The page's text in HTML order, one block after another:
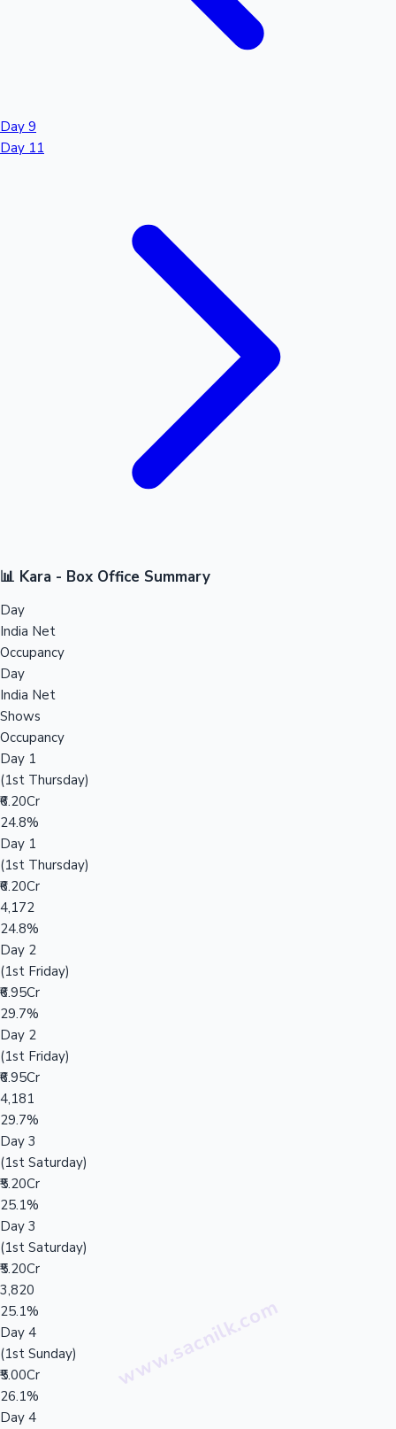
Day 9
Day 11
📊 Kara - Box Office Summary
Day
India Net
Occupancy
Day
India Net
Shows
Occupancy
Day 1
(1st Thursday)
₹6.20Cr
24.8%
Day 1
(1st Thursday)
₹6.20Cr
4,172
24.8%
Day 2
(1st Friday)
₹6.95Cr
29.7%
Day 2
(1st Friday)
₹6.95Cr
4,181
29.7%
Day 3
(1st Saturday)
₹5.20Cr
25.1%
Day 3
(1st Saturday)
₹5.20Cr
3,820
25.1%
Day 4
(1st Sunday)
₹5.00Cr
26.1%
Day 4